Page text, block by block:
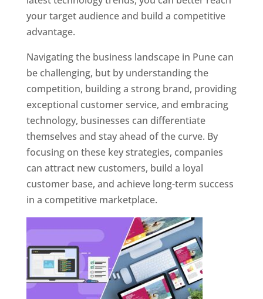
your target audience and build a competitive
advantage.
Navigating the business landscape in Pune can
be challenging, but by understanding the
competition, building a strong brand, providing
exceptional customer service, and embracing
technology, businesses can differentiate
themselves and stay ahead of the curve. By
focusing on these key strategies, companies
can attract new customers, build a loyal
customer base, and achieve long-term success
in a competitive marketplace.